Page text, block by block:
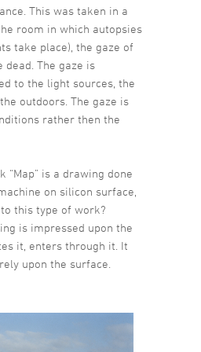
This was taken in a
room in which autopsies
take place), the gaze of
The gaze is
to the light sources, the
outdoors. The gaze is
rather then the
“Map” is a drawing done
on silicon surface,
this type of work?
is impressed upon the
it, enters through it. It
upon the surface.